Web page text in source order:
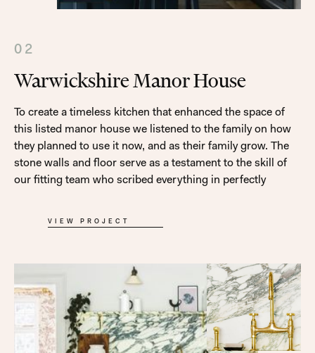
02
Warwickshire Manor House
To create a timeless kitchen that enhanced the space of
this listed manor house we listened to the family on how
they planned to use it now, and as their family grow. The
stone walls and floor serve as a testament to the skill of
our fitting team who scribed everything in perfectly
VIEW PROJECT